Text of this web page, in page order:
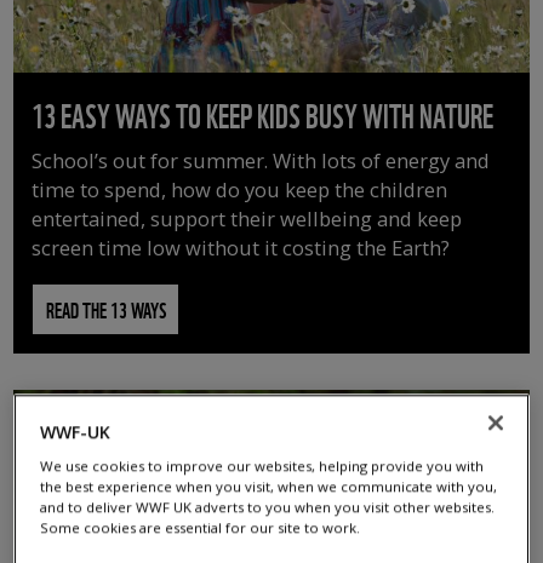
13 EASY WAYS TO KEEP KIDS BUSY WITH NATURE
School’s out for summer. With lots of energy and
time to spend, how do you keep the children
entertained, support their wellbeing and keep
screen time low without it costing the Earth?
READ THE 13 WAYS
WWF-UK
We use cookies to improve our websites, helping provide you with
the best experience when you visit, when we communicate with you,
and to deliver WWF UK adverts to you when you visit other websites.
Some cookies are essential for our site to work.